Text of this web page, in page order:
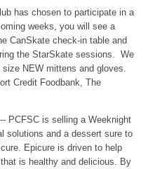
has chosen to participate in a
weeks, you will see a
CanSkate check-in table and
the StarSkate sessions. We
NEW mittens and gloves.
Credit Foodbank, The
-- PCFSC is selling a Weeknight
solutions and a dessert sure to
Epicure is driven to help
is healthy and delicious. By